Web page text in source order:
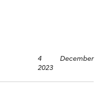
4 December
2023